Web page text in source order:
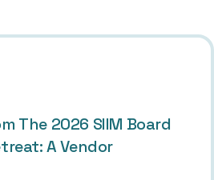
The 2026 SIIM Board
A Vendor